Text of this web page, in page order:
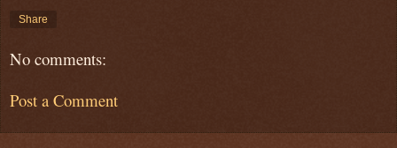
Share
No comments:
Post a Comment